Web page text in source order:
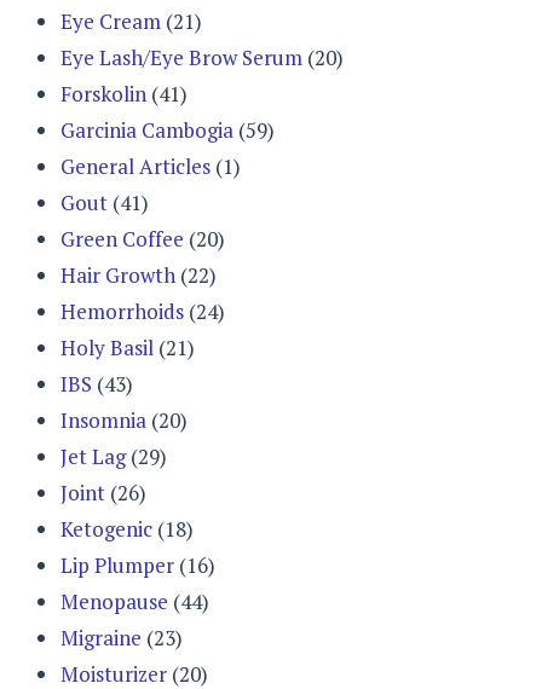
Eye Cream (21)
Eye Lash/Eye Brow Serum (20)
Forskolin (41)
Garcinia Cambogia (59)
General Articles (1)
Gout (41)
Green Coffee (20)
Hair Growth (22)
Hemorrhoids (24)
Holy Basil (21)
IBS (43)
Insomnia (20)
Jet Lag(29)
Joint (26)
Ketogenic (18)
Lip Plumper (16)
Menopause (44)
Migraine (23)
Moisturizer (20)